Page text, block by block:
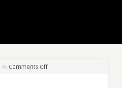
Comments Offon